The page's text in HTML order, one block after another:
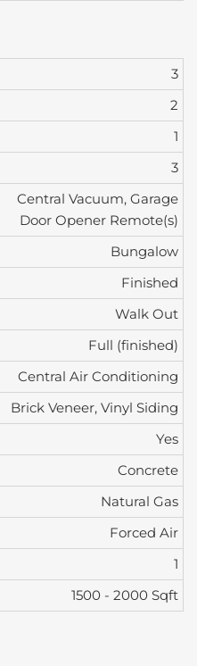
3
2
1
3
Central Vacuum, Garage
Door Opener Remote(s)
Bungalow
Finished
Walk Out
Full (finished)
Central Air Conditioning
Brick Veneer, Vinyl Siding
Yes
Concrete
Natural Gas
Forced Air
1
1500 - 2000 Sqft